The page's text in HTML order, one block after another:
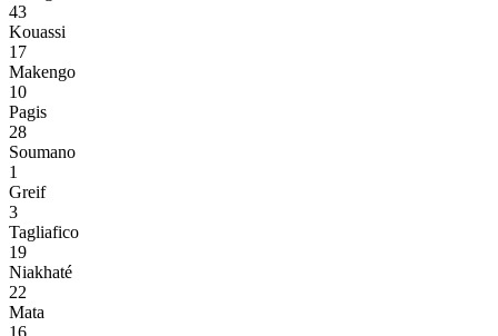
43
Kouassi
17
Makengo
10
Pagis
28
Soumano
1
Greif
3
Tagliafico
19
Niakhaté
22
Mata
16